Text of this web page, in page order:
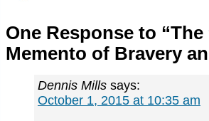
One Response to
Memento of Bravery
Dennis Mills says:
October 1, 2015 at 10:35 am